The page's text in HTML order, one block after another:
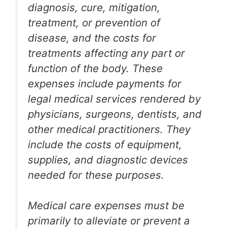
diagnosis, cure, mitigation,
treatment, or prevention of
disease, and the costs for
treatments affecting any part or
function of the body. These
expenses include payments for
legal medical services rendered by
physicians, surgeons, dentists, and
other medical practitioners. They
include the costs of equipment,
supplies, and diagnostic devices
needed for these purposes.
Medical care expenses must be
primarily to alleviate or prevent a